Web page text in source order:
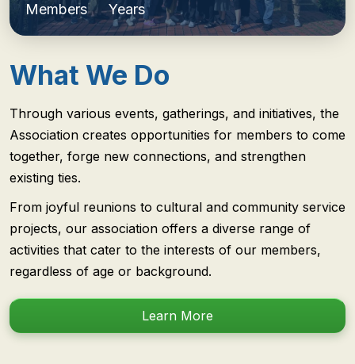
Members Years
What We Do
Through various events, gatherings, and initiatives, the
Association creates opportunities for members to come
together, forge new connections, and strengthen
existing ties.
From joyful reunions to cultural and community service
projects, our association offers a diverse range of
activities that cater to the interests of our members,
regardless of age or background.
Learn More